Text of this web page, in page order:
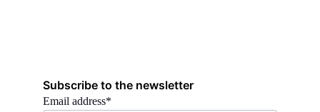
Email address*
Subscribe to the newsletter